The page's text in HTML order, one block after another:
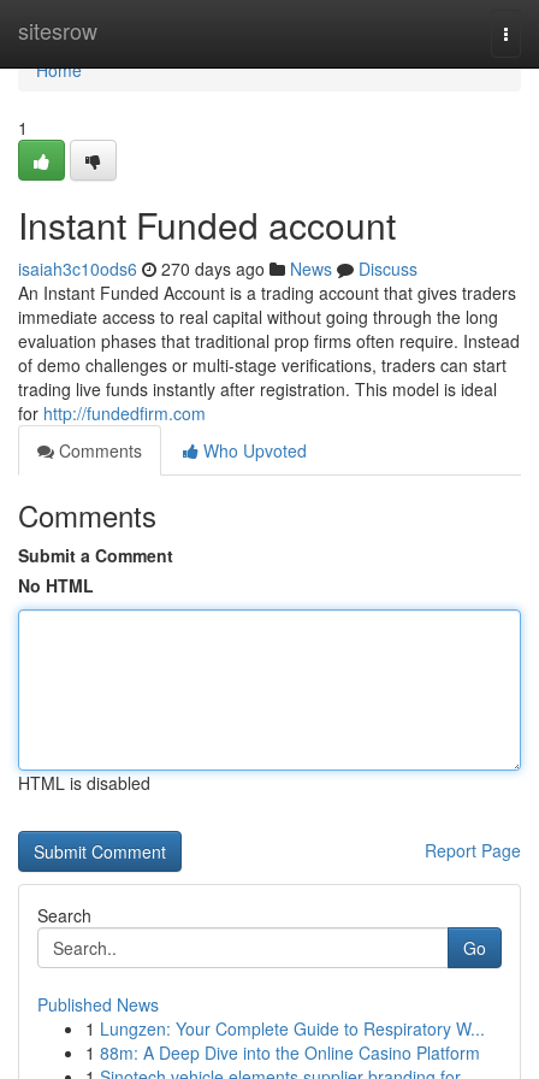
sitesrow
Home
Home
1
Instant Funded account
isaiah3c10ods6 270 days ago News
Discuss
An Instant Funded Account is a trading account that gives traders
immediate access to real capital without going through the long
evaluation phases that traditional prop firms often require. Instead
of demo challenges or multi-stage verifications, traders can start
trading live funds instantly after registration. This model is ideal
for http://fundedfirm.com
Comments
Who Upvoted
Comments
Submit a Comment
No HTML
HTML is disabled
Report Page
Search
Go
Published News
1 Lungzen: Your Complete Guide to Respiratory W...
1 88m: A Deep Dive into the Online Casino Platform